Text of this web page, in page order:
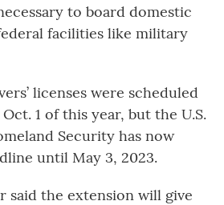
to board domestic
facilities like military
licenses were scheduled
1 of this year, but the U.S.
Security has now
until May 3, 2023.
said the extension will give